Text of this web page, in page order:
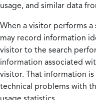
usage, and similar data
When a visitor performs
may record information
visitor to the search
information associated
visitor. That information
technical problems with